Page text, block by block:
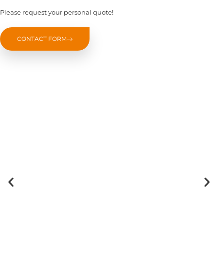
Please request your personal quote!
CONTACT FORM